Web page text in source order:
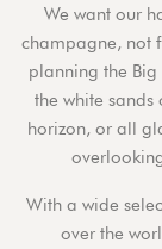
We want our
champagne, not
planning the
the white
horizon, or all
With a wide
over the